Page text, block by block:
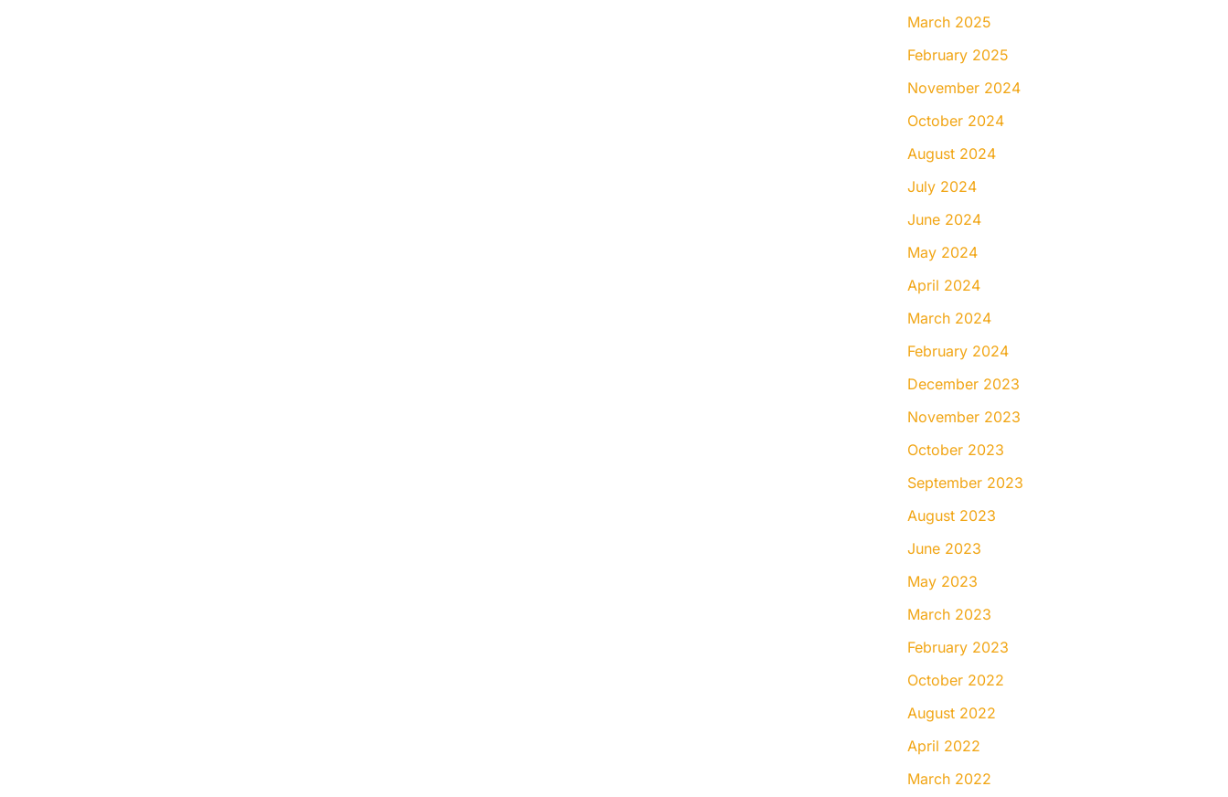
March 2025
February 2025
November 2024
October 2024
August 2024
July 2024
June 2024
May 2024
April 2024
March 2024
February 2024
December 2023
November 2023
October 2023
September 2023
August 2023
June 2023
May 2023
March 2023
February 2023
October 2022
August 2022
April 2022
March 2022